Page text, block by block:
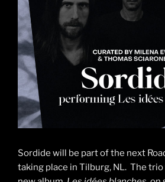
Sordide will be part of the next
taking place in Tilburg, NL. The